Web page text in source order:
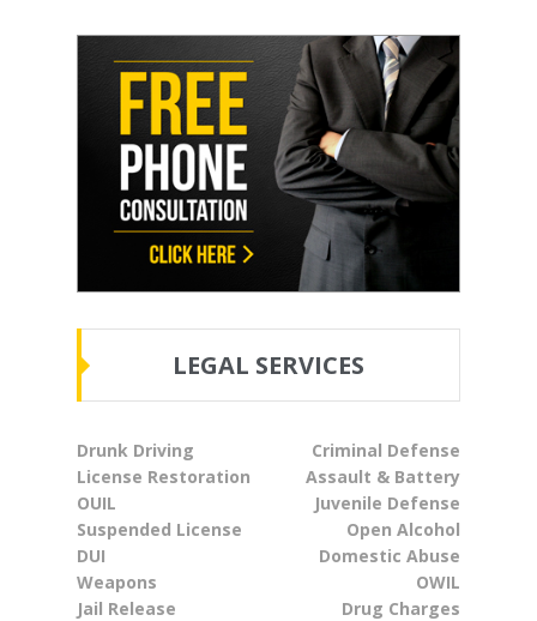
LEGAL SERVICES
Drunk Driving
Criminal Defense
License Restoration
Assault & Battery
OUIL
Juvenile Defense
Suspended License
Open Alcohol
DUI
Domestic Abuse
Weapons
OWIL
Jail Release
Drug Charges